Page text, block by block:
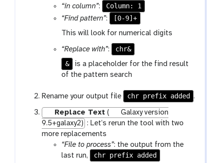
a
r
i
n
g
“in column”:
Column: 1
“Find pattern”:
[0-9]+
This will look for numerical digits
“Replace with”:
chr&
&
is a placeholder for the find result
of the pattern search
Rename your output file chr prefix added .
Replace Text (
Galaxy version
9.5+galaxy2) : Let’s rerun the tool with two
more replacements
“File to process”: the output from the
last run,
chr prefix added